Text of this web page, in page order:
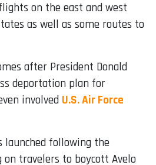
on the east and west
as well as some routes to
after President Donald
deportation plan for
involved U.S. Air Force
following the
on travelers to boycott Avelo